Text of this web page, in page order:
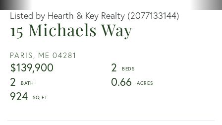
15 Michaels Way
PARIS, ME 04281
$139,900
2
2
0.66
924
Listed by Hearth & Key Realty (2077133144)